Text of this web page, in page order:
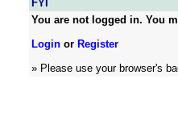
FYI
You are not logged in. You
Login or Register
» Please use your browser's